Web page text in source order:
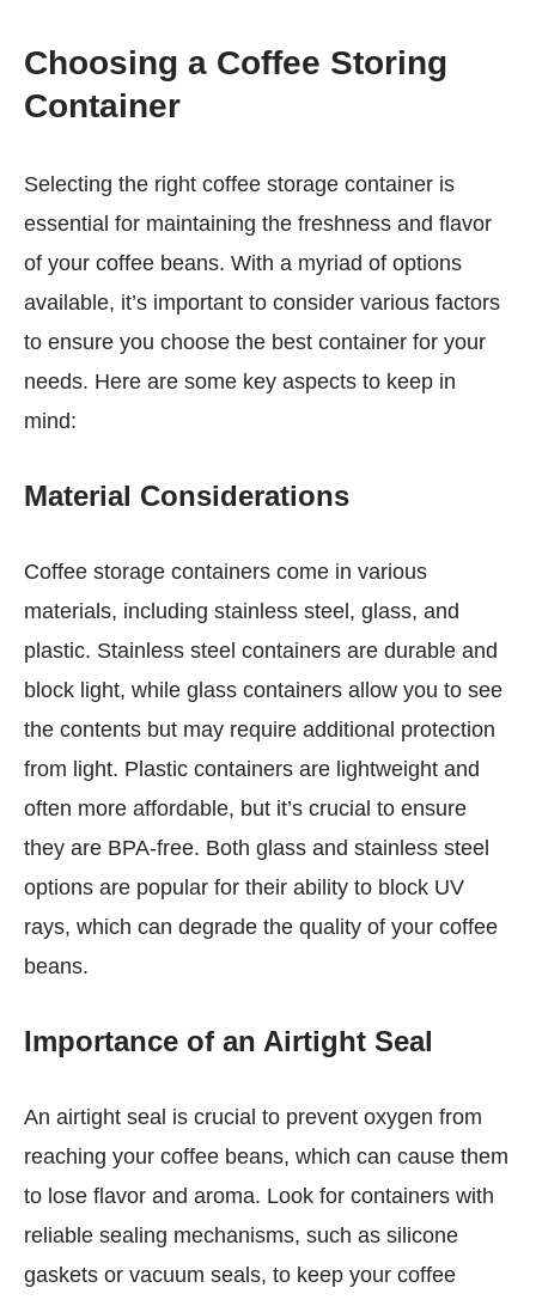
Choosing a Coffee Storing
Container
Selecting the right coffee storage container is
essential for maintaining the freshness and flavor
of your coffee beans. With a myriad of options
available, it’s important to consider various factors
to ensure you choose the best container for your
needs. Here are some key aspects to keep in
mind:
Material Considerations
Coffee storage containers come in various
materials, including stainless steel, glass, and
plastic. Stainless steel containers are durable and
block light, while glass containers allow you to see
the contents but may require additional protection
from light. Plastic containers are lightweight and
often more affordable, but it’s crucial to ensure
they are BPA-free. Both glass and stainless steel
options are popular for their ability to block UV
rays, which can degrade the quality of your coffee
beans.
Importance of an Airtight Seal
An airtight seal is crucial to prevent oxygen from
reaching your coffee beans, which can cause them
to lose flavor and aroma. Look for containers with
reliable sealing mechanisms, such as silicone
gaskets or vacuum seals, to keep your coffee